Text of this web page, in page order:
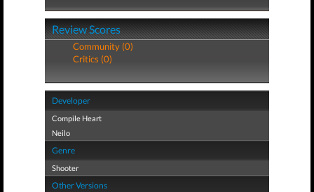
Review Scores
Community (0)
Critics (0)
Developer
Compile Heart
Neilo
Genre
Shooter
Other Versions